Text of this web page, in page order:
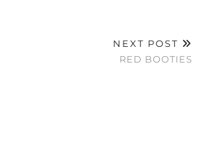
NEXT POST
RED BOOTIES